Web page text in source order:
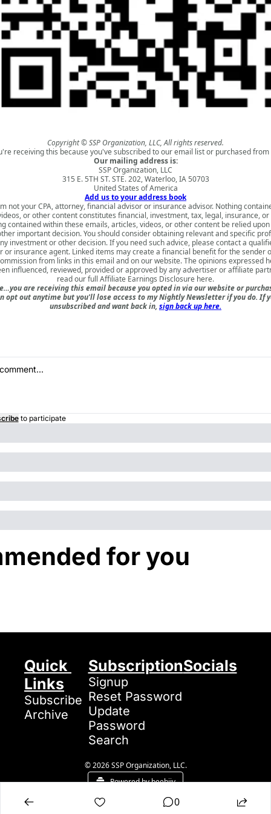
Copyright © SSP Organization, LLC, All rights reserved.
receiving this because you've subscribed to our email list or purchased from
Our mailing address is:
SSP Organization, LLC
315 E. 5TH ST. STE. 202, Waterloo, IA 50703
United States of America
Add us to your address book
not your CPA, attorney, financial advisor or insurance advisor. Nothing
or other content constitutes financial, investment, tax, legal, insurance,
contained within these emails, articles, videos, or other content be relied
important decision. You should consider obtaining relevant and specific
investment or other decision. If you need such advice, please contact a
or insurance agent. Linked items may create a financial benefit for the sender
from links in this email and on our website. The opinions expressed
influenced, reviewed, provided or approved by any advertiser or affiliate
read our full Affiliate Earnings Disclosure here.
are receiving this email because you opted in via our website or
opt out anytime but you'll lose access to my Nightly Newsletter if you do. If
unsubscribed and want back in, sign back up here.
to participate
for you
Quick
Links
Subscribe
Archive
Subscription
Signup
Reset Password
Update
Password
Search
Socials
© 2026 SSP Organization, LLC.
Powered by beehiiv
0